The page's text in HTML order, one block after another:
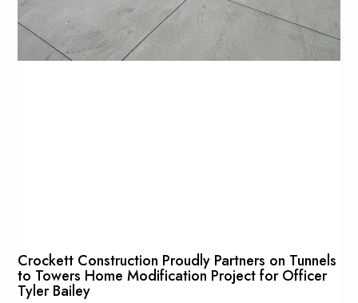
Crockett Construction Proudly Partners on Tunnels
to Towers Home Modification Project for Officer
Tyler Bailey